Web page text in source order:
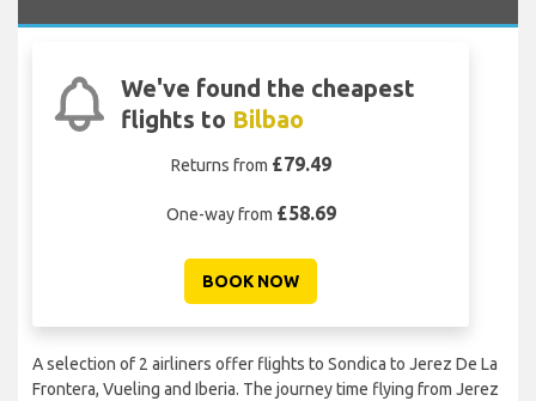
We've found the cheapest
flights to Bilbao
Returns from £79.49
One-way from £58.69
BOOK NOW
A selection of 2 airliners offer flights to Sondica to Jerez De La
Frontera, Vueling and Iberia. The journey time flying from Jerez